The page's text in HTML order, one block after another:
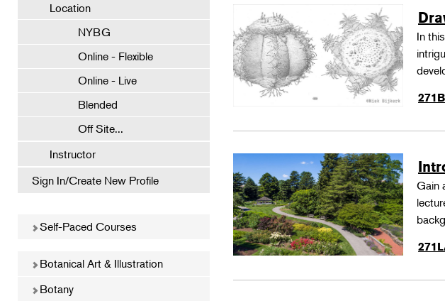
Location
NYBG
Online - Flexible
Online - Live
Blended
Off Site...
Instructor
Sign In/Create New Profile
Self-Paced Courses
Botanical Art & Illustration
Botany
In
Gain